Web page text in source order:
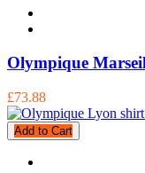
Olympique
£73.88
Add to Cart